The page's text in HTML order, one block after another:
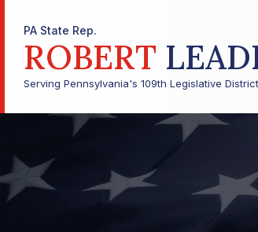
PA State Rep.
ROBERT
Serving Pennsylvania's 109th Legislative District